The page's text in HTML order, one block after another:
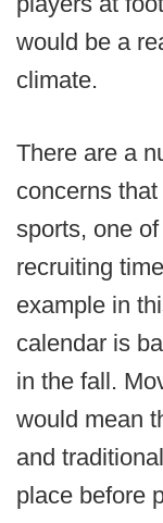
would be a
climate.
There are a
concerns
sports, one
recruiting
example in
calendar is
in the fall.
would mean
and
place before